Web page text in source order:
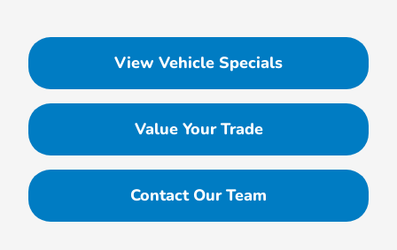
View Vehicle Specials
Value Your Trade
Contact Our Team